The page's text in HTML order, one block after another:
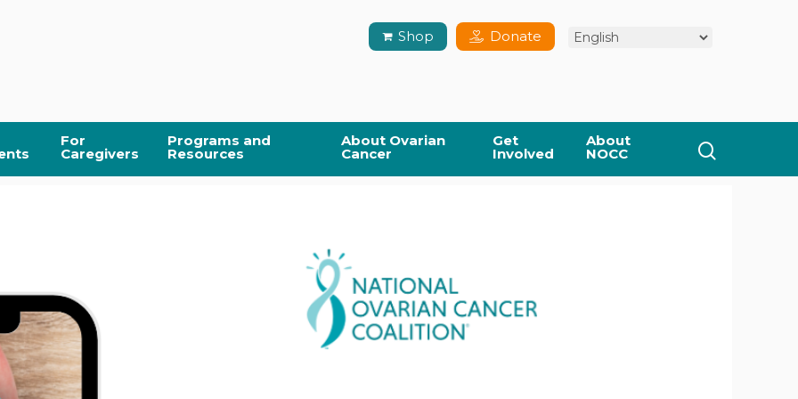
Shop Donate
For
Caregivers
Programs and
Resources
About Ovarian
Cancer
Get
Involved
About
NOCC